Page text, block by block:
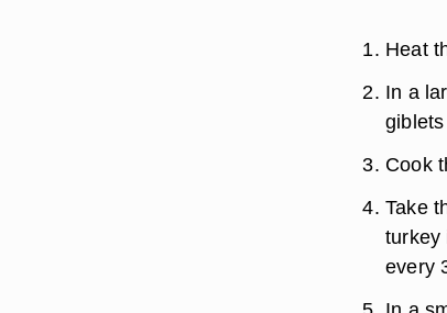
Heat
In a
Cook
Take
turkey
every